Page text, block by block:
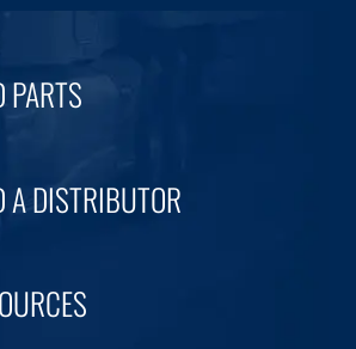
PARTS
A DISTRIBUTOR